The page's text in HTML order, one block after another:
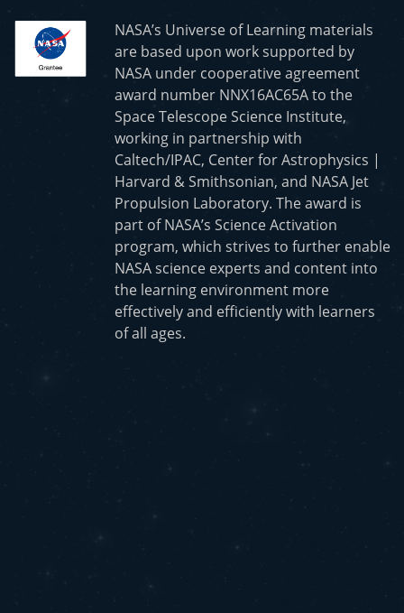
NASA’s Universe of Learning materials
are based upon work supported by
NASA under cooperative agreement
award number NNX16AC65A to the
Space Telescope Science Institute,
working in partnership with
Caltech/IPAC, Center for Astrophysics |
Harvard & Smithsonian, and NASA Jet
Propulsion Laboratory. The award is
part of NASA’s Science Activation
program, which strives to further enable
NASA science experts and content into
the learning environment more
effectively and efficiently with learners
of all ages.